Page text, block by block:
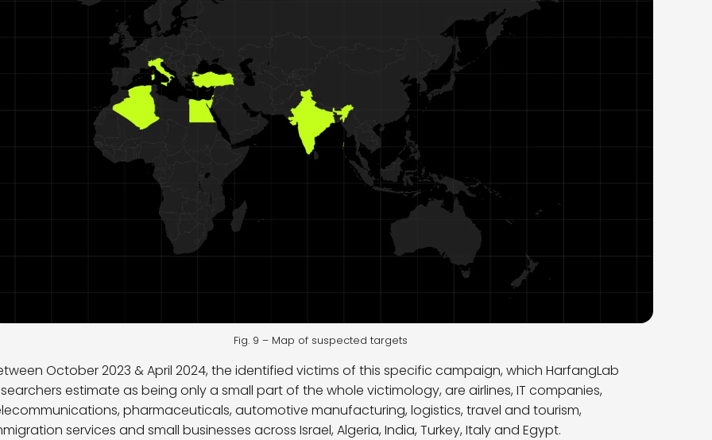
Fig. 9 – Map of suspected targets
October 2023 & April 2024, the identified victims of this specific campaign, which HarfangLab
estimate as being only a small part of the whole victimology, are airlines, IT companies,
pharmaceuticals, automotive manufacturing, logistics, travel and tourism,
services and small businesses across Israel, Algeria, India, Turkey, Italy and Egypt.